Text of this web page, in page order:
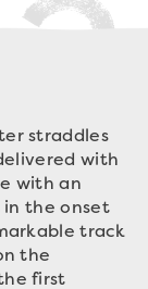
straddles
with
with an
in the onset
track
the
first